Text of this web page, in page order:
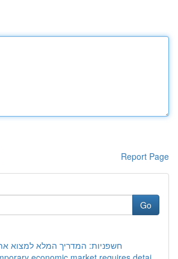
Report Page
Go
חשפניות: המדריך המלא למצוא